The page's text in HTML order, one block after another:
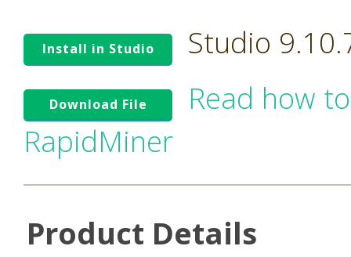
Install in Studio Studio
Download File
Read how
RapidMiner
Product Details